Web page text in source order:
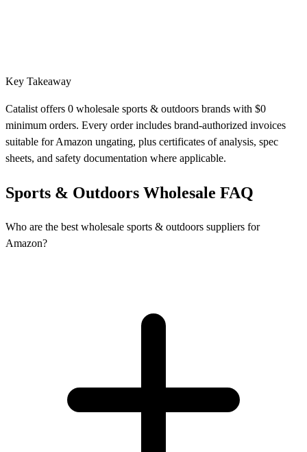
Key Takeaway
Catalist offers 0 wholesale sports & outdoors brands with $0
minimum orders. Every order includes brand-authorized invoices
suitable for Amazon ungating, plus certificates of analysis, spec
sheets, and safety documentation where applicable.
Sports & Outdoors Wholesale FAQ
Who are the best wholesale sports & outdoors suppliers for
Amazon?